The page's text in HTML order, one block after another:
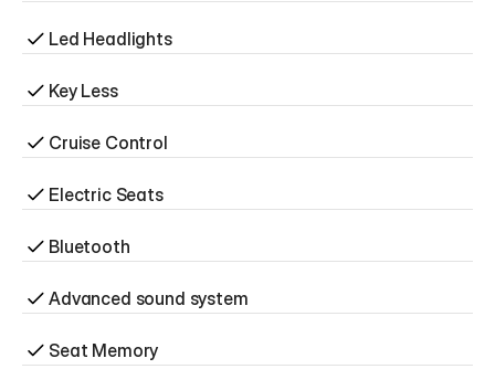
Led Headlights
Key Less
Cruise Control
Electric Seats
Bluetooth
Advanced sound system
Seat Memory